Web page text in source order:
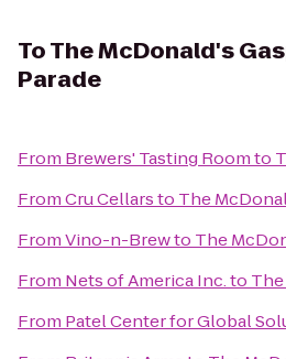
ToThe McDonald's
Parade
From Brewers' Tasting Roomto
FromCru Cellarsto The
FromVino-n-Brewto The
From Nets of America Inc.to
From Patel Center for Global